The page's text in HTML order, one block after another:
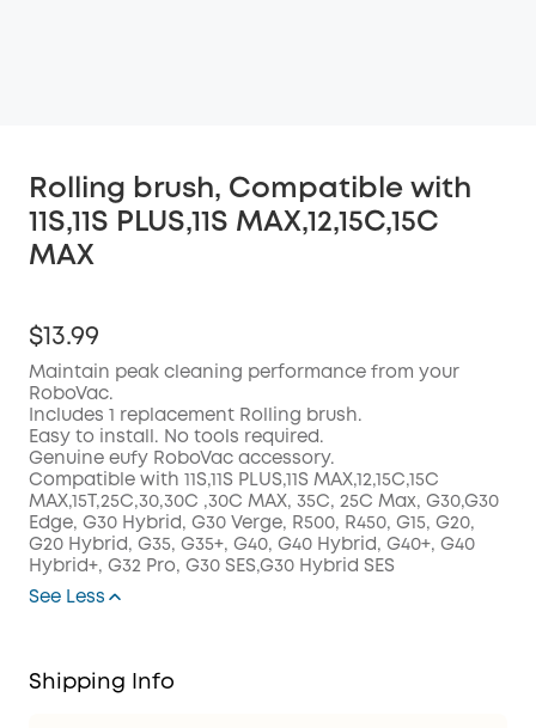
Rolling brush, Compatible with
11S,11S PLUS,11S MAX,12,15C,15C
MAX
$13.99
Maintain peak cleaning performance from your
RoboVac.
Includes 1 replacement Rolling brush.
Easy to install. No tools required.
Genuine eufy RoboVac accessory.
Compatible with
11S,11S PLUS,11S MAX,12,15C,15C
MAX,15T,25C,30,30C ,30C MAX, 35C, 25C Max, G30,G30
Edge, G30 Hybrid, G30 Verge, R500, R450, G15, G20,
G20 Hybrid, G35, G35+, G40, G40 Hybrid, G40+, G40
Hybrid+, G32 Pro, G30 SES,G30 Hybrid SES
See Less
Shipping Info